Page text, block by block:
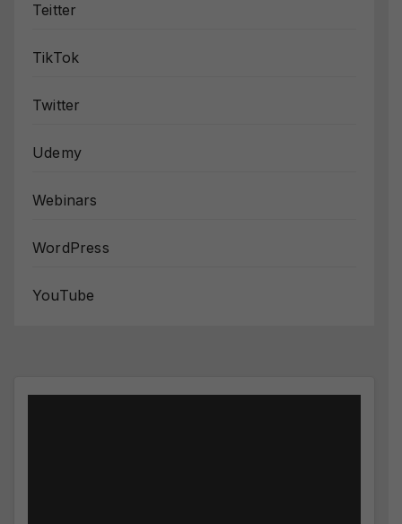
Teitter
TikTok
Twitter
Udemy
Webinars
WordPress
YouTube